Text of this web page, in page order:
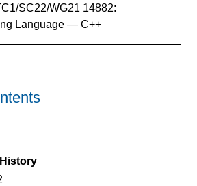
SC22/WG21 14882:
Language — C++